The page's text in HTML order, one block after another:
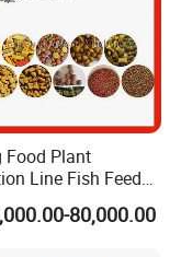
be 7-
machines
it
r?
Food Plant
Line Fish Feed
Manufacturing
Machine80,000.00